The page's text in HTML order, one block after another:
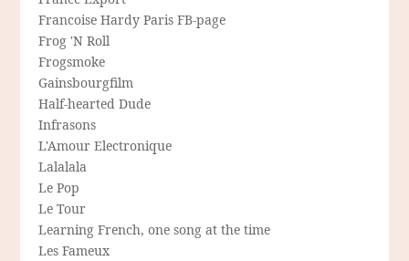
Francoise Hardy Paris FB-page
Frog 'N Roll
Frogsmoke
Gainsbourgfilm
Half-hearted Dude
Infrasons
L'Amour Electronique
Lalalala
Le Pop
Le Tour
Learning French, one song at the time
Les Fameux